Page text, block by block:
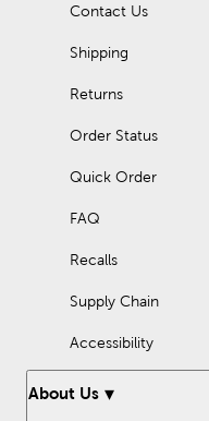
Contact Us
Shipping
Returns
Order Status
Quick Order
FAQ
Recalls
Supply Chain
Accessibility
About Us